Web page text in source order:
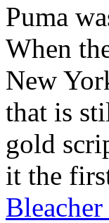
Puma
When
New
that is
gold
it the